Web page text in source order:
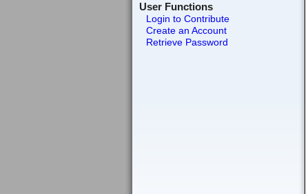
User Functions
Login to Contribute
Create an Account
Retrieve Password